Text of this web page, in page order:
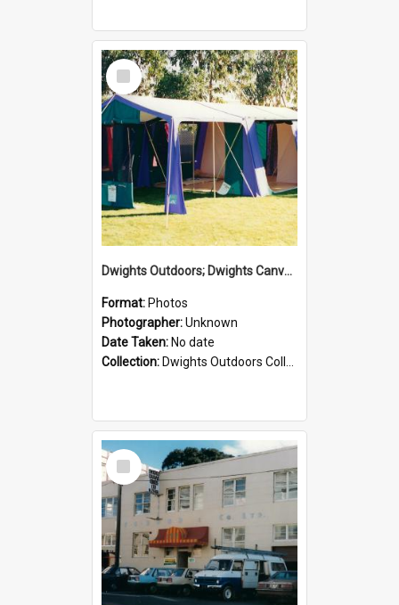
Select
Item
Dwights Outdoors; Dwights Canvas Tent; no date
Format: Photos
Photographer:Unknown
Date Taken: No date
Collection: Dwights Outdoors Collection
Select
Item